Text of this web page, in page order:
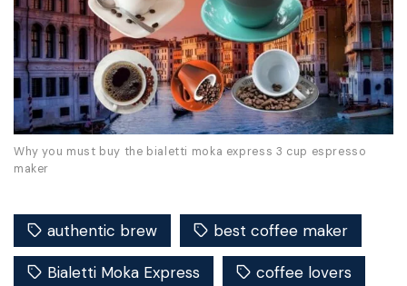
Why you must buy the bialetti moka express 3 cup espresso
maker
authentic brew best coffee maker
Bialetti Moka Express coffee lovers